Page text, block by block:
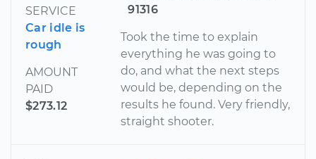
SERVICE
Car idle is
rough
AMOUNT
PAID
$273.12
91316
Took the time to explain
everything he was going to
do, and what the next steps
would be, depending on the
results he found. Very friendly,
straight shooter.